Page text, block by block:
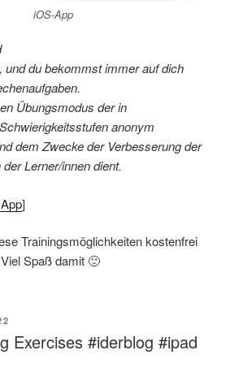
iOS-App
und du bekommst immer auf dich
Übungsmodus der in
anonym
dem Zwecke der Verbesserung der
Lerner/innen dient.
]
Trainingsmöglichkeiten kostenfrei
Spaß damit 🙂
Exercises #iderblog #ipad